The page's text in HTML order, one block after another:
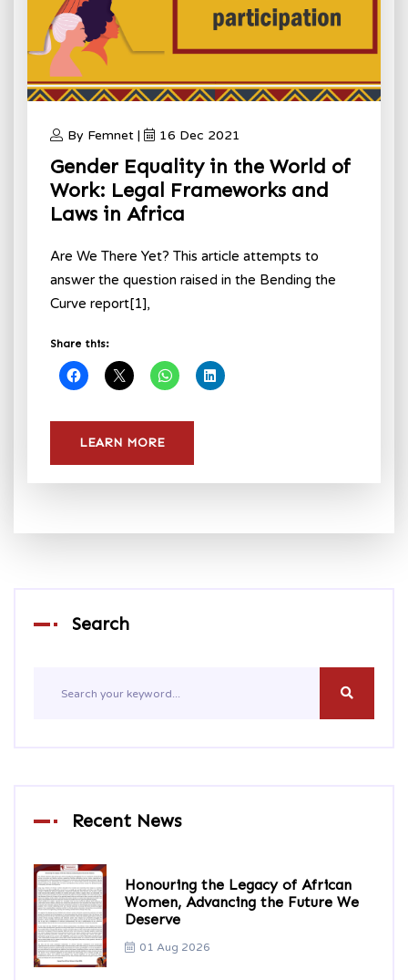
By Femnet | 16 Dec 2021
Gender Equality in the World of
Work: Legal Frameworks and
Laws in Africa
Are We There Yet? This article attempts to
answer the question raised in the Bending the
Curve report[1],
Share this:
LEARN MORE
Search
Recent News
Honouring the Legacy of African
Women, Advancing the Future We
Deserve
01 Aug 2026